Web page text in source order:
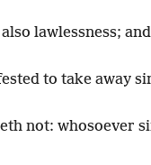
lawlessness;
to take away
not: whosoever